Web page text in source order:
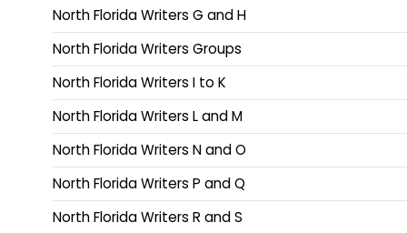
North Florida Writers G and H
North Florida Writers Groups
North Florida Writers I to K
North Florida Writers L and M
North Florida Writers N and O
North Florida Writers P and Q
North Florida Writers R and S